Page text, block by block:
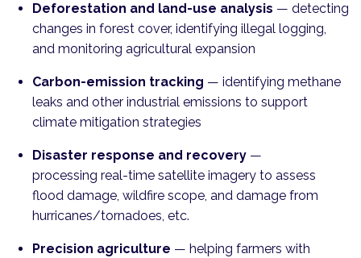
Deforestation and land-use analysis — detecting
changes in forest cover, identifying illegal logging,
and monitoring agricultural expansion
Carbon-emission tracking — identifying methane
leaks and other industrial emissions to support
climate mitigation strategies
Disaster response and recovery —
processing real-time satellite imagery to assess
flood damage, wildfire scope, and damage from
hurricanes/tornadoes, etc.
Precision agriculture — helping farmers with